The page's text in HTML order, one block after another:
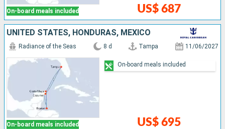
On-board meals included US$ 687
UNITED STATES, HONDURAS, MEXICO
On-board meals included
Radiance of the Seas 8 d Tampa 11/06/2027
US$ 695
On-board meals included